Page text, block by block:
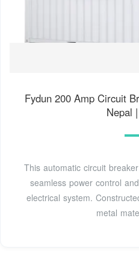
Fydun 200 Amp Circuit
Nepal
This automatic circuit
seamless power control
electrical system.
metal